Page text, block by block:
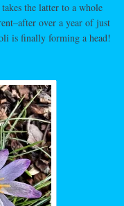
the latter to a whole
over a year of just
is finally forming a head!